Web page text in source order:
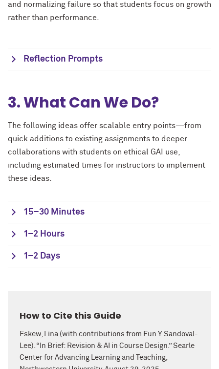
and normalizing failure so that students focus on growth
rather than performance.
Reflection Prompts
3. What Can We Do?
The following ideas offer scalable entry points—from
quick additions to existing assignments to deeper
collaborations with students on ethical GAI use,
including estimated times for instructors to implement
these ideas.
15–30 Minutes
1–2 Hours
1–2 Days
How to Cite this Guide
Eskew, Lina (with contributions from Eun Y. Sandoval-
Lee). “In Brief: Revision & AI in Course Design.” Searle
Center for Advancing Learning and Teaching,